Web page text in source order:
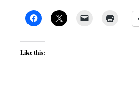
Like this: